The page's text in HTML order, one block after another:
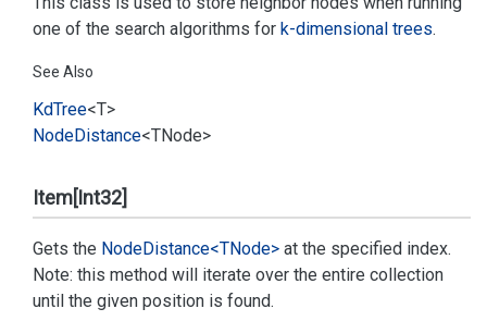
one of the search algorithms for k-dimensional trees.
See Also
KdTree<T>
NodeDistance<TNode>
Item[Int32]
Gets the NodeDistance<TNode> at the specified index.
Note: this method will iterate over the entire collection
until the given position is found.